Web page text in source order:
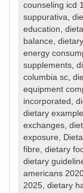
counseling icd
suppurativa,
education,
balance,
energy
supplements,
columbia sc,
equipment
incorporated ,
dietary
exchanges,
exposure,
fibre,dietary
dietary
americans
2025,dietary